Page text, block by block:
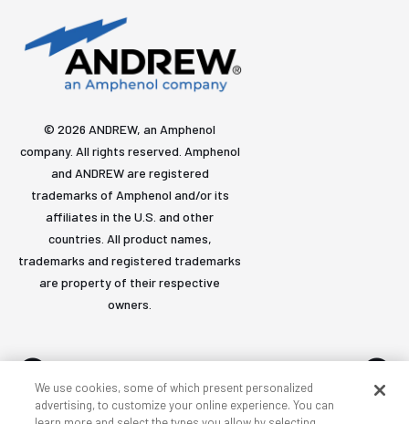
© 2026 ANDREW, an Amphenol
company. All rights reserved. Amphenol
and ANDREW are registered
trademarks of Amphenol and/or its
affiliates in the U.S. and other
countries. All product names,
trademarks and registered trademarks
are property of their respective
owners.
We use cookies, some of which present personalized
advertising, to customize your online experience. You can